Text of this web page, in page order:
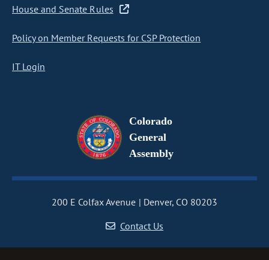
House and Senate Rules
Policy on Member Requests for CSP Protection
IT Login
Colorado
General
Assembly
200 E Colfax Avenue
Denver, CO 80203
Contact Us